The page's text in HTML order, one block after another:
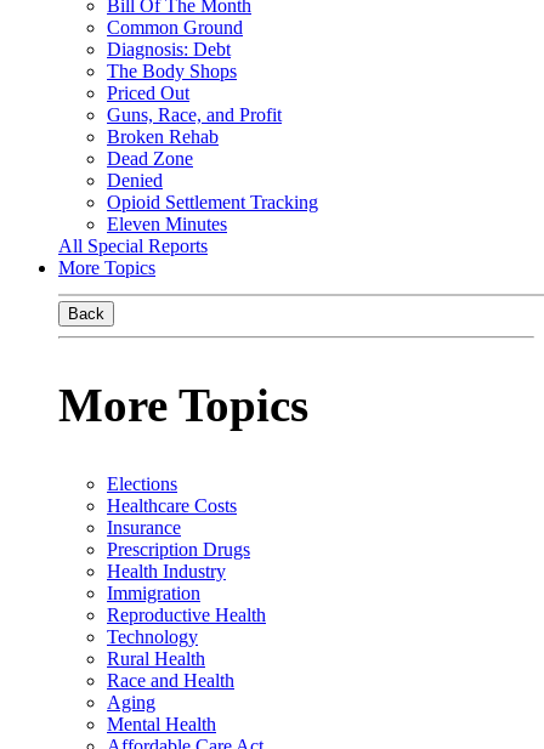
Bill Of The Month
Common Ground
Diagnosis: Debt
The Body Shops
Priced Out
Guns, Race, and Profit
Broken Rehab
Dead Zone
Denied
Opioid Settlement Tracking
Eleven Minutes
All Special Reports
More Topics
Back
More Topics
Elections
Healthcare Costs
Insurance
Prescription Drugs
Health Industry
Immigration
Reproductive Health
Technology
Rural Health
Race and Health
Aging
Mental Health